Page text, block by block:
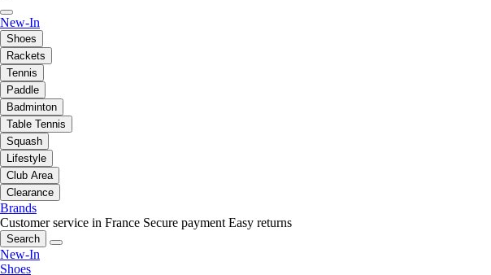
New-In
Shoes
Rackets
Tennis
Paddle
Badminton
Table Tennis
Squash
Lifestyle
Club Area
Clearance
Brands
Customer service in France Secure payment Easy returns
Search
New-In
Shoes